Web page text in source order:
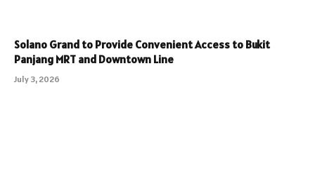
Solano Grand to Provide Convenient Access to Bukit
Panjang MRT and Downtown Line
July 3, 2026